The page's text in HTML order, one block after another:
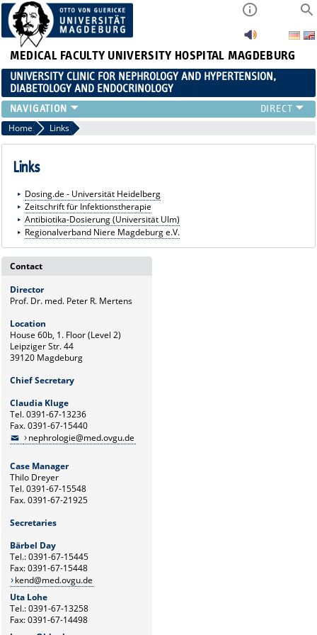
MEDICAL FACULTY UNIVERSITY HOSPITAL MAGDEBURG
UNIVERSITY CLINIC FOR NEPHROLOGY AND HYPERTENSION,
DIABETOLOGY AND ENDOCRINOLOGY
CLINIC
TEACHING
ADVANCED TRAINING
LINKS
CONTACT
CURRENT
Home Links
Links
Dosing.de - Universität Heidelberg
Zeitschrift für Infektionstherapie
Antibiotika-Dosierung (Universität Ulm)
Regionalverband Niere Magdeburg e.V.
Contact
Director
Prof. Dr. med. Peter R. Mertens
Location
House 60b, 1. Floor (Level 2)
Leipziger Str. 44
39120 Magdeburg
Chief Secretary
Claudia Kluge
Tel. 0391-67-13236
Fax. 0391-67-15440
nephrologie@med.ovgu.de
Case Manager
Thilo Dreyer
Tel. 0391-67-15548
Fax. 0391-67-21925
Secretaries
Bärbel Day
Tel.: 0391-67-15445
Fax: 0391-67-15448
kend@med.ovgu.de
Uta Lohe
Tel.: 0391-67-13258
Fax: 0391-67-14498